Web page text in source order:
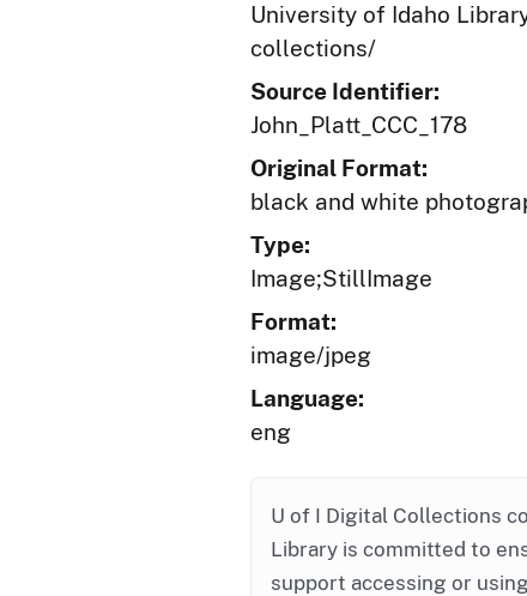
University of Idaho
collections/
Source Identifier:
John_Platt_CCC_178
Original Format:
black and white
Type:
Image;StillImage
Format:
image/jpeg
Language:
eng
U of I Digital Collections
Library is committed to
support accessing or